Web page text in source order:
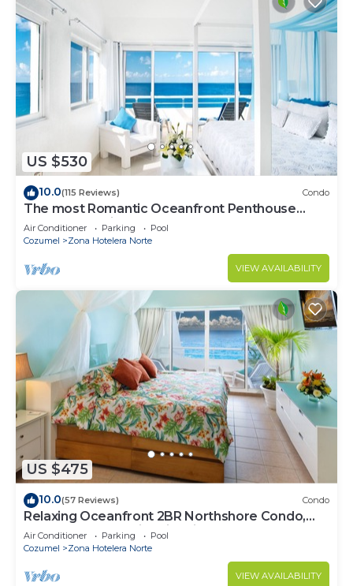
US $530
10.0(115 Reviews) Condo
The most Romantic Oceanfront Penthouse
condo on the island!
Air Conditioner Parking
Pool
Cozumel
Zona Hotelera Norte
VIEW AVAILABILITY
US $475
10.0(57 Reviews) Condo
Relaxing Oceanfront 2BR Northshore Condo,
Awesome snorkeling right in front!
Air Conditioner Parking
Pool
Cozumel
Zona Hotelera Norte
VIEW AVAILABILITY